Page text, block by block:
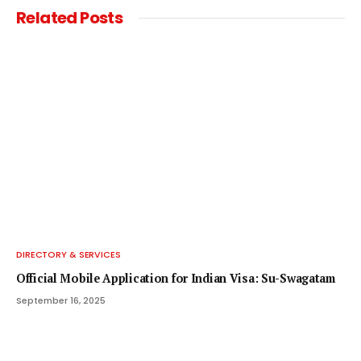
RelatedPosts
DIRECTORY & SERVICES
Official Mobile Application for Indian Visa: Su-Swagatam
September 16, 2025